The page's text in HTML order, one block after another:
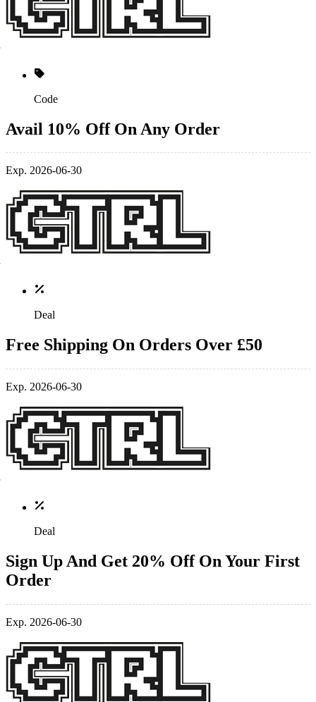
Code
Avail 10% Off On Any Order
Exp. 2026-06-30
Deal
Free Shipping On Orders Over £50
Exp. 2026-06-30
Deal
Sign Up And Get 20% Off On Your First
Order
Exp. 2026-06-30